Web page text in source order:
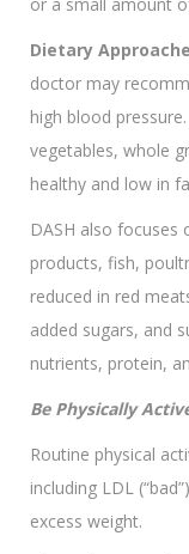
Dietary
doctor may
high blood
vegetables, whole
healthy and low in
DASH also
products, fish,
reduced in red
added sugars, and
nutrients, protein,
Be Physically
Routine physical
including LDL
excess weight.